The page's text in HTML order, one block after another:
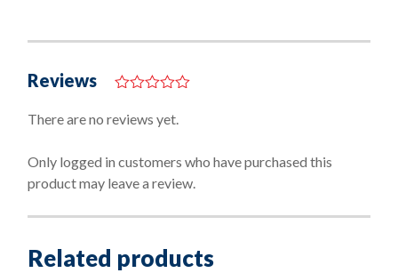
Reviews
o
o
5
There are no reviews yet.
Only logged in customers who have purchased this
product may leave a review.
Related products